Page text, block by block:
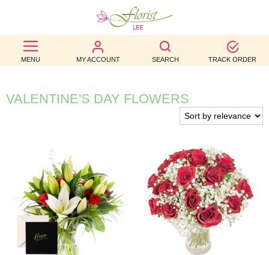
MENU MY ACCOUNT SEARCH TRACK ORDER
BEST
SELLERS
BIRTHDAY
WEDDINGS
FUNERAL
AUTUMN
CONTACT
US
VALENTINE'S DAY FLOWERS